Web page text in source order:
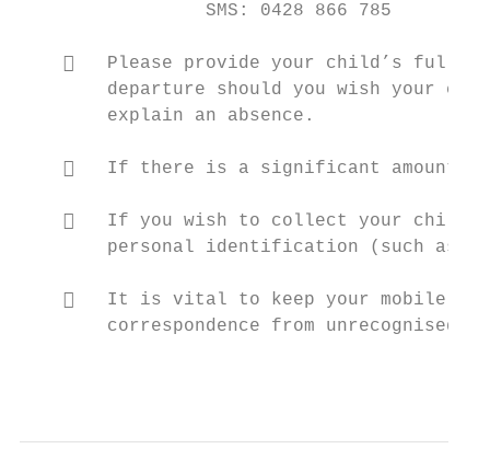
                 SMS: 0428 866 785
   Please provide your child’s full
departure should you wish your
        explain an absence.
   If there is a significant amount
   If you wish to collect your child
personal identification (such as
   It is vital to keep your mobile
correspondence from unrecognised